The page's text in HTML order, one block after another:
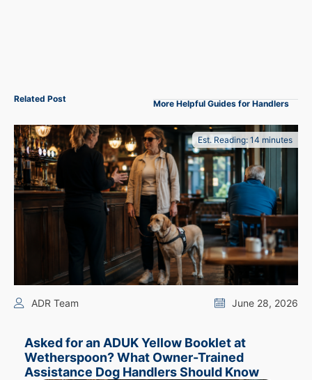
Related Post More Helpful Guides for Handlers
Est. Reading: 14 minutes
ADR Team June 28, 2026
Asked for an ADUK Yellow Booklet at
Wetherspoon? What Owner-Trained
Assistance Dog Handlers Should Know